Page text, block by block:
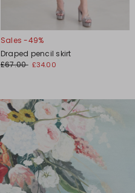
Sales -49%
Draped pencil skirt
£67.00 £34.00